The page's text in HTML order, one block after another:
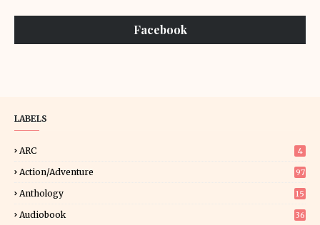
Facebook
LABELS
ARC 4
Action/Adventure 97
Anthology 15
Audiobook 36